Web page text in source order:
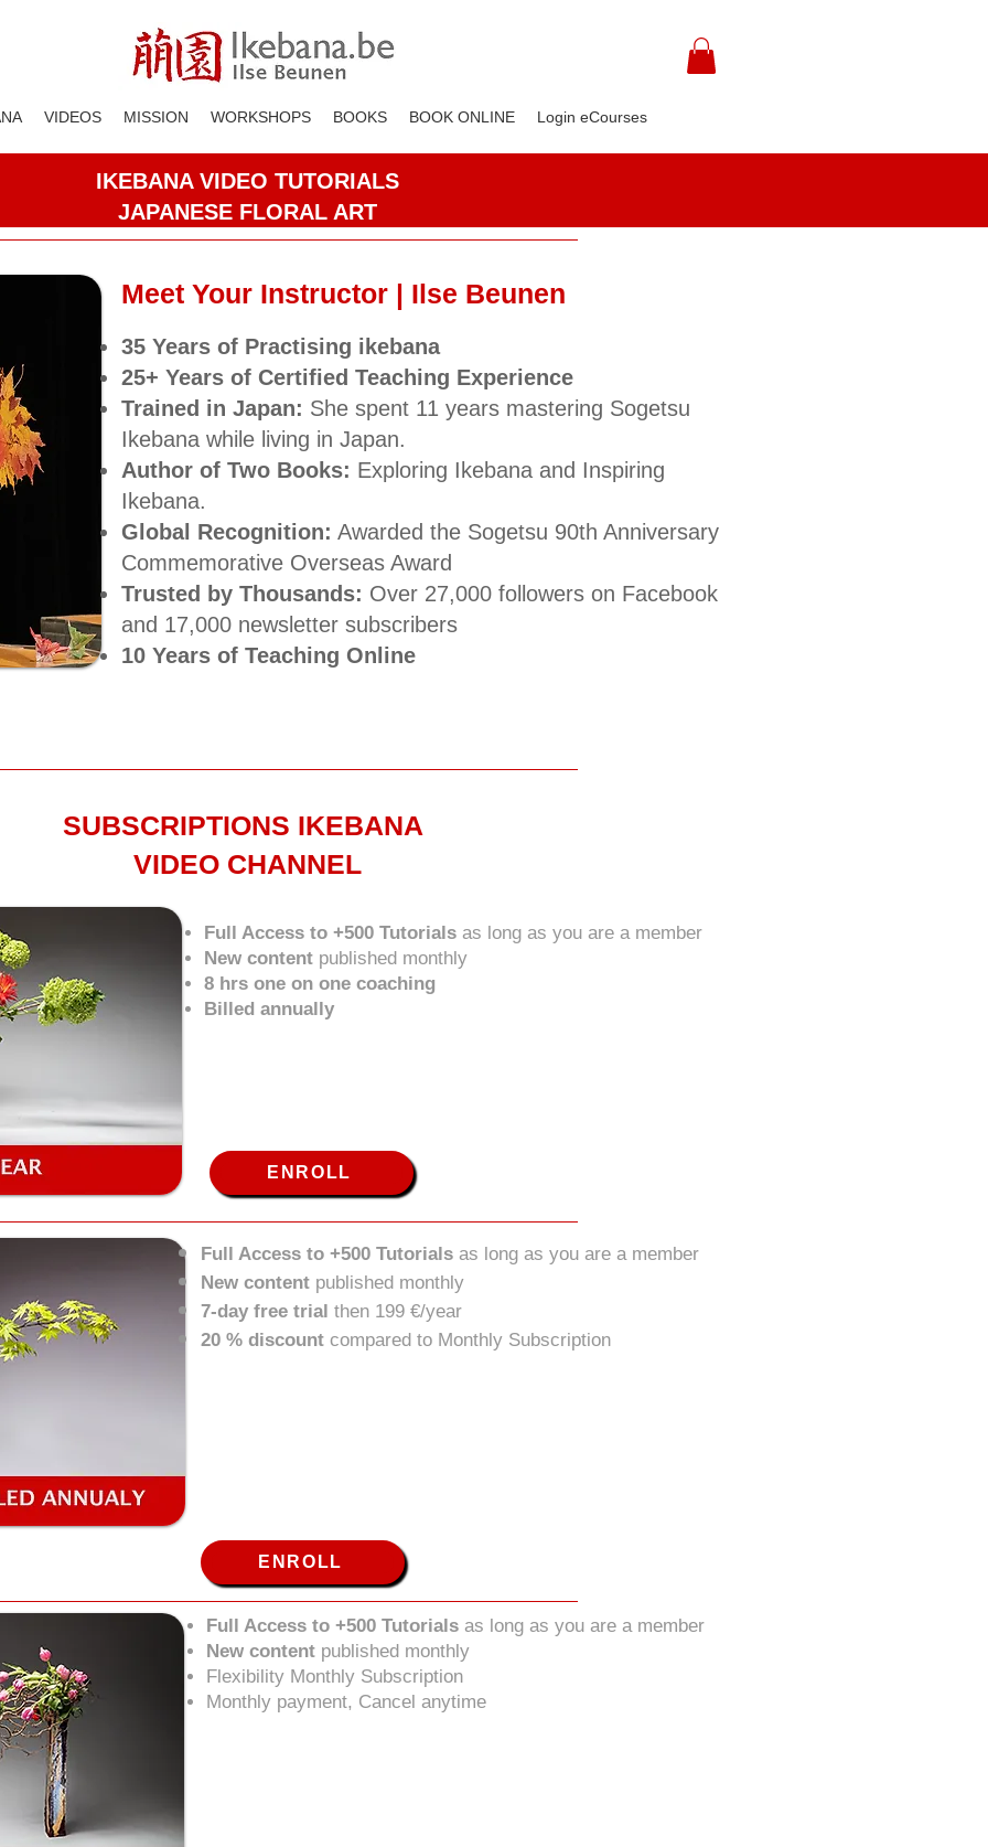
VIDEOS MISSION WORKSHOPS BOOKS BOOK ONLINE Login eCourses
IKEBANA VIDEO TUTORIALS
JAPANESE FLORAL ART
Meet Your Instructor | Ilse Beunen
35 Years of Practising ikebana
25+ Years of Certified Teaching Experience
Trained in Japan: She spent 11 years mastering Sogetsu
Ikebana while living in Japan.
Author of Two Books: Exploring Ikebana and Inspiring
Ikebana.
Global Recognition: Awarded the Sogetsu 90th Anniversary
Commemorative Overseas Award​
Trusted by Thousands: Over 27,000 followers on Facebook
and 17,000 newsletter subscribers​
10 Years of Teaching Online
SUBSCRIPTIONS IKEBANA
VIDEO CHANNEL
Full Access to +500 Tutorials as long as you are a member
New content published monthly
8 hrs one on one coaching
Billed annually
ENROLL
Full Access to +500 Tutorials as long as you are a member
New content published monthly
7-day free trial then 199 €/year
20 % discount compared to Monthly Subscription
ENROLL
Full Access to +500 Tutorials as long as you are a member
New content published monthly
Flexibility Monthly Subscription
Monthly payment, Cancel anytime